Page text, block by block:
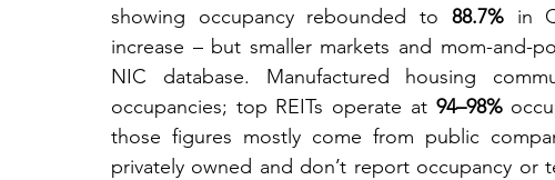
showing occupancy rebounded to 88.7% in
increase – but smaller markets and mom-and-
NIC database. Manufactured housing
occupancies; top REITs operate at 94–98%
those figures mostly come from public
privately owned and don’t report occupancy or